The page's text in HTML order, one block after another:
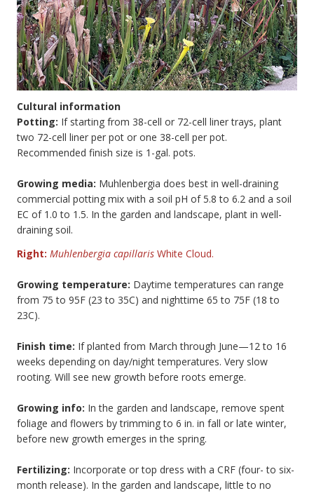
Cultural information
Potting: If starting from 38-cell or 72-cell liner trays, plant
two 72-cell liner per pot or one 38-cell per pot.
Recommended finish size is 1-gal. pots.
Growing media: Muhlenbergia does best in well-draining
commercial potting mix with a soil pH of 5.8 to 6.2 and a soil
EC of 1.0 to 1.5. In the garden and landscape, plant in well-
draining soil.
Right: Muhlenbergia capillaris White Cloud.
Growing temperature: Daytime temperatures can range
from 75 to 95F (23 to 35C) and nighttime 65 to 75F (18 to
23C).
Finish time: If planted from March through June—12 to 16
weeks depending on day/night temperatures. Very slow
rooting. Will see new growth before roots emerge.
Growing info: In the garden and landscape, remove spent
foliage and flowers by trimming to 6 in. in fall or late winter,
before new growth emerges in the spring.
Fertilizing: Incorporate or top dress with a CRF (four- to six-
month release). In the garden and landscape, little to no